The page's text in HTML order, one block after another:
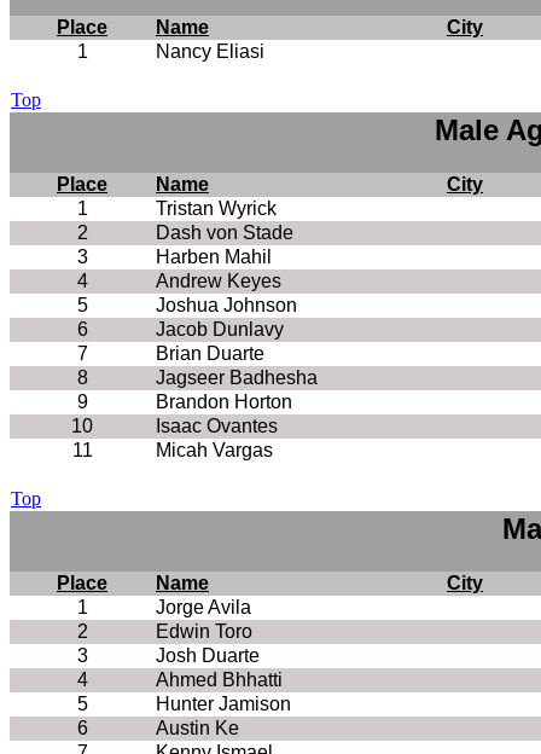
Place Name
City
1
Nancy Eliasi
Top
Male
Place Name
City
1
Tristan Wyrick
2
Dash von Stade
3
Harben Mahil
4
Andrew Keyes
5
Joshua Johnson
6
Jacob Dunlavy
7
Brian Duarte
8
Jagseer Badhesha
9
Brandon Horton
10
Isaac Ovantes
11
Micah Vargas
Top
Place Name
City
1
Jorge Avila
2
Edwin Toro
3
Josh Duarte
4
Ahmed Bhhatti
5
Hunter Jamison
6
Austin Ke